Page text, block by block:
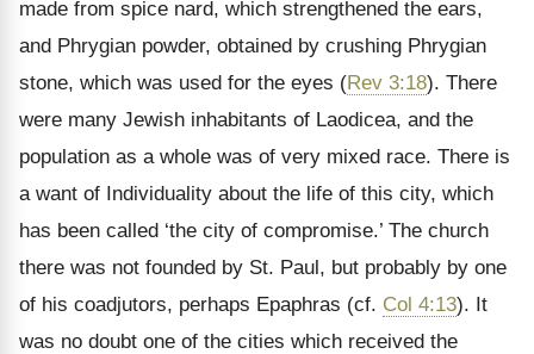
made from spice nard, which strengthened the ears,
and Phrygian powder, obtained by crushing Phrygian
stone, which was used for the eyes (Rev 3:18). There
were many Jewish inhabitants of Laodicea, and the
population as a whole was of very mixed race. There is
a want of Individuality about the life of this city, which
has been called ‘the city of compromise.’ The church
there was not founded by St. Paul, but probably by one
of his coadjutors, perhaps Epaphras (cf. Col 4:13). It
was no doubt one of the cities which received the